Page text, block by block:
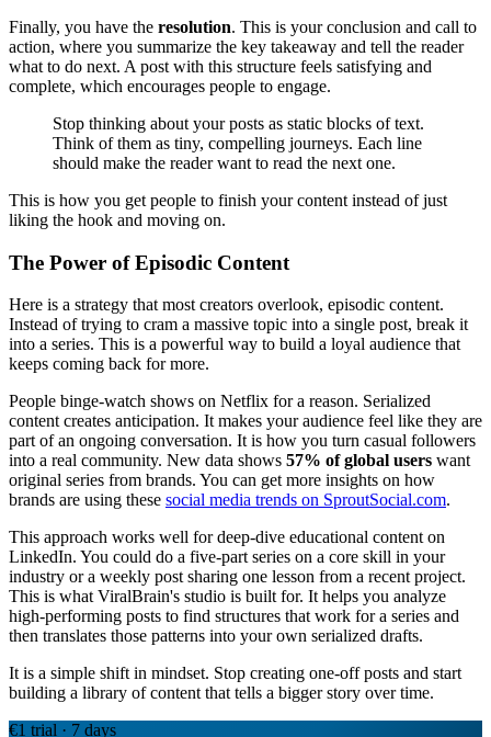
Finally, you have the resolution. This is your conclusion and call to
action, where you summarize the key takeaway and tell the reader
what to do next. A post with this structure feels satisfying and
complete, which encourages people to engage.
Stop thinking about your posts as static blocks of text.
Think of them as tiny, compelling journeys. Each line
should make the reader want to read the next one.
This is how you get people to finish your content instead of just
liking the hook and moving on.
The Power of Episodic Content
Here is a strategy that most creators overlook, episodic content.
Instead of trying to cram a massive topic into a single post, break it
into a series. This is a powerful way to build a loyal audience that
keeps coming back for more.
People binge-watch shows on Netflix for a reason. Serialized
content creates anticipation. It makes your audience feel like they are
part of an ongoing conversation. It is how you turn casual followers
into a real community. New data shows 57% of global users want
original series from brands. You can get more insights on how
brands are using these social media trends on SproutSocial.com.
This approach works well for deep-dive educational content on
LinkedIn. You could do a five-part series on a core skill in your
industry or a weekly post sharing one lesson from a recent project.
This is what ViralBrain's studio is built for. It helps you analyze
high-performing posts to find structures that work for a series and
then translates those patterns into your own serialized drafts.
It is a simple shift in mindset. Stop creating one-off posts and start
building a library of content that tells a bigger story over time.
€1 trial · 7 days